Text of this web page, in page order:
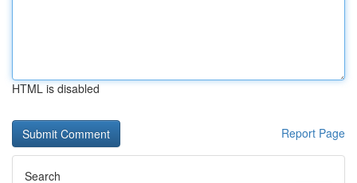
HTML is disabled
Report Page
Search